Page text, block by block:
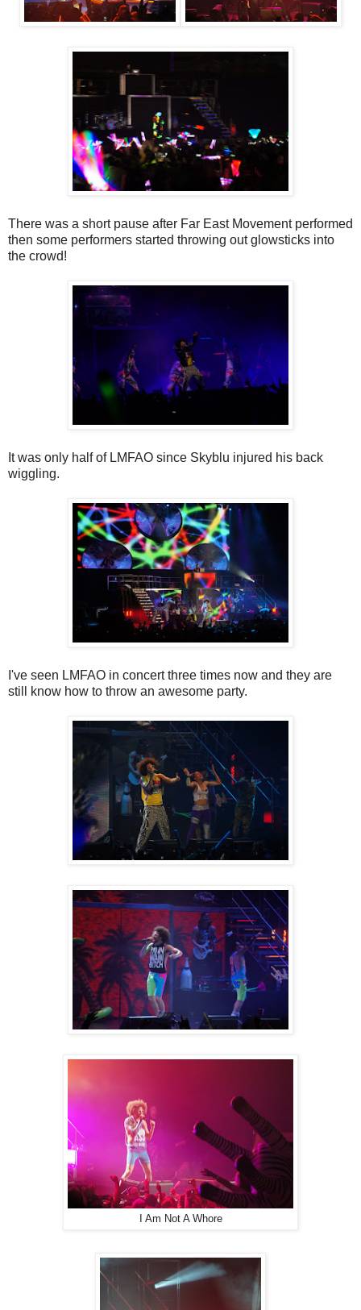
There was a short pause after Far East Movement performed
then some performers started throwing out glowsticks into
the crowd!
It was only half of LMFAO since Skyblu injured his back
wiggling.
I've seen LMFAO in concert three times now and they are
still know how to throw an awesome party.
I Am Not A Whore